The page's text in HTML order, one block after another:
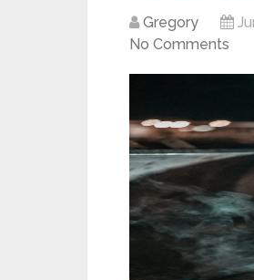
Gregory
No Comments